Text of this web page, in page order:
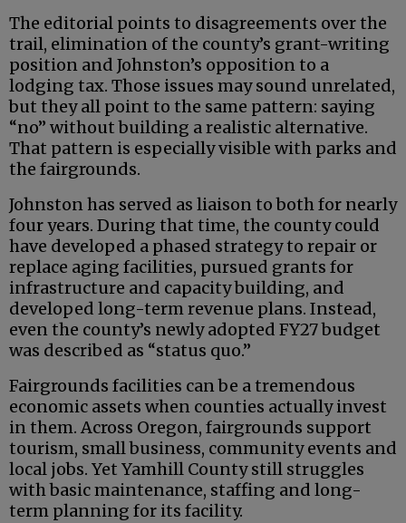
The editorial points to disagreements over the
trail, elimination of the county’s grant-writing
position and Johnston’s opposition to a
lodging tax. Those issues may sound unrelated,
but they all point to the same pattern: saying
“no” without building a realistic alternative.
That pattern is especially visible with parks and
the fairgrounds.
Johnston has served as liaison to both for nearly
four years. During that time, the county could
have developed a phased strategy to repair or
replace aging facilities, pursued grants for
infrastructure and capacity building, and
developed long-term revenue plans. Instead,
even the county’s newly adopted FY27 budget
was described as “status quo.”
Fairgrounds facilities can be a tremendous
economic assets when counties actually invest
in them. Across Oregon, fairgrounds support
tourism, small business, community events and
local jobs. Yet Yamhill County still struggles
with basic maintenance, staffing and long-
term planning for its facility.